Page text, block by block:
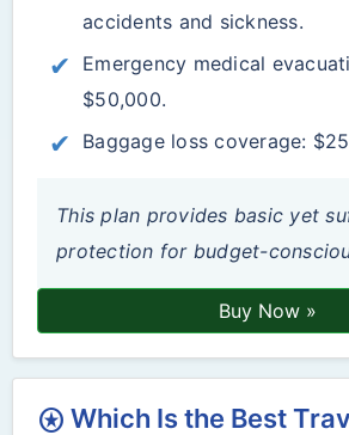
accidents and sickness.
Emergency medical
$50,000.
Baggage loss coverage:
This plan provides basic yet
protection for budget-
Buy Now »
stars Which Is the Best